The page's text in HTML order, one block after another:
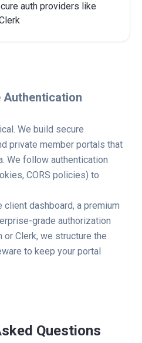
auth providers like
Authentication
We build secure
private member portals that
We follow authentication
CORS policies) to
dashboard, a premium
grade authorization
Clerk, we structure the
to keep your portal
Questions